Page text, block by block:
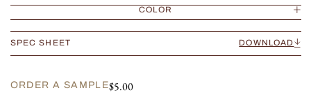
COLOR
SPEC SHEET DOWNLOAD
ORDER A SAMPLE$5.00